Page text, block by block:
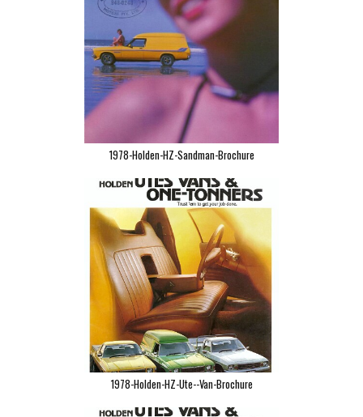
1978-Holden-HZ-Sandman-Brochure
1978-Holden-HZ-Ute--Van-Brochure